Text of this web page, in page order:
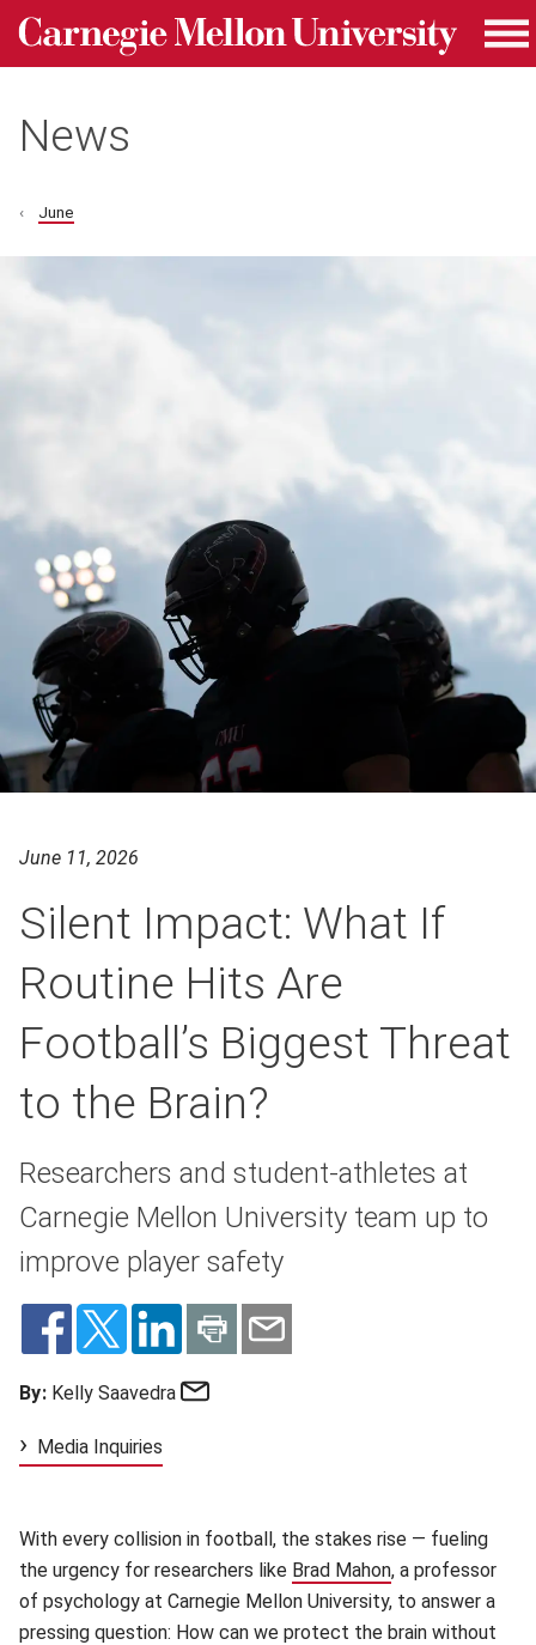
Skip to main content
Carnegie Mellon University homepage
News
June
June 11, 2026
Silent Impact: What If
Routine Hits Are
Football’s Biggest Threat
to the Brain?
Researchers and student-athletes at
Carnegie Mellon University team up to
improve player safety
By: Kelly Saavedra
Media Inquiries
With every collision in football, the stakes rise — fueling
the urgency for researchers like Brad Mahon(opens in new
, a professor
of psychology at Carnegie Mellon University, to answer a
pressing question: How can we protect the brain without